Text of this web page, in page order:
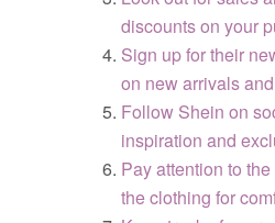
discounts on your
Sign up for their
on new arrivals
Follow Shein on
inspiration and
Pay attention to
the clothing for